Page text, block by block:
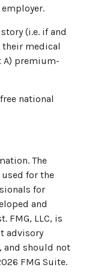
(i.e. if and
their medical
A) premium-
national
The
for the
for
and
FMG, LLC, is
advisory
and should not
FMG Suite.